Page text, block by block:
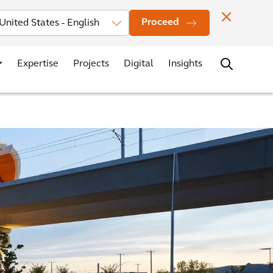
Proceed
Investors News Office Locations Contact
Expertise Projects Digital Insights